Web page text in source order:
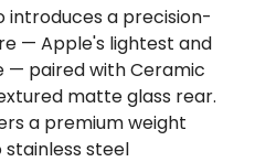
introduces a precision-
— Apple's lightest and
— paired with Ceramic
matte glass rear.
a premium weight
steel